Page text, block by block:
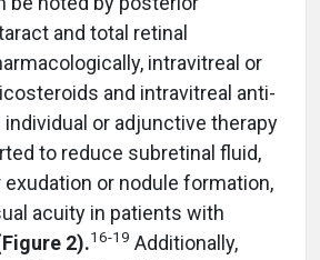
and total retinal
intravitreal or
and intravitreal anti-
individual or adjunctive therapy
to reduce subretinal fluid,
or nodule formation,
acuity in patients with
2).16-19 Additionally,